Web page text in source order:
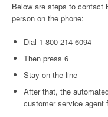
Below are steps to contact
person on the phone:
Dial 1-800-214-6094
Then press 6
Stay on the line
After that, the
customer service agent